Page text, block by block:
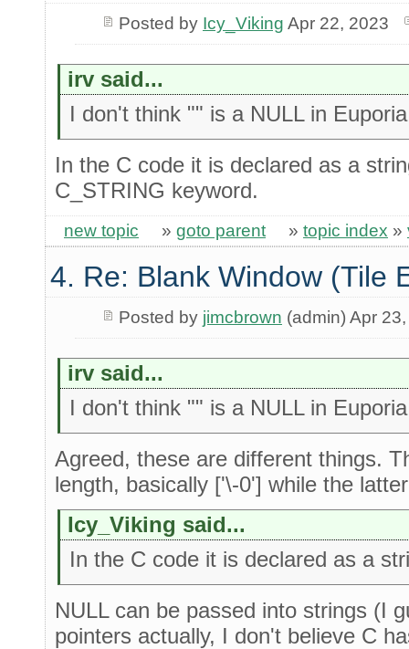
Posted by Icy_Viking Apr 22, 2023
irv said...
I don't think "" is a NULL in
In the C code it is declared as a
C_STRING keyword.
new topic » goto parent » topic index »
4. Re: Blank Window (Tile
Posted by jimcbrown (admin) Apr
irv said...
I don't think "" is a NULL in
Agreed, these are different things.
length, basically ['\-0'] while the
Icy_Viking said...
In the C code it is declared as a
NULL can be passed into strings (I
pointers actually, I don't believe C